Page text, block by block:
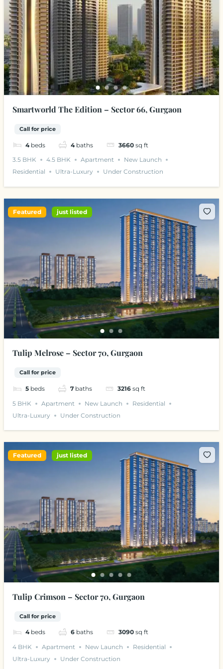
Smartworld The Edition – Sector 66, Gurgaon
Call for price
4 beds 4 baths 3660 sq ft
3.5 BHK
4.5 BHK Apartment
New Launch
Residential
Ultra-Luxury Under Construction
Featured just listed
Tulip Melrose – Sector 70, Gurgaon
Call for price
5 beds 7 baths 3216 sq ft
5 BHK
Apartment New Launch
Residential
Ultra-Luxury
Under Construction
Featured just listed
Tulip Crimson – Sector 70, Gurgaon
Call for price
4 beds 6 baths 3090 sq ft
4 BHK
Apartment New Launch
Residential
Ultra-Luxury
Under Construction